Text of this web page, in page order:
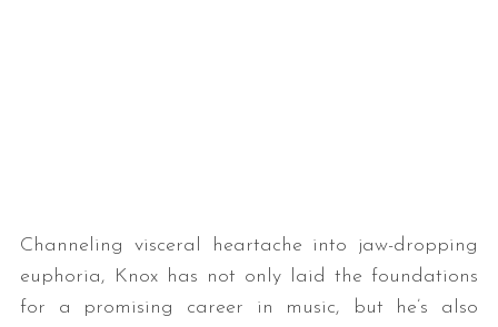
Channeling visceral heartache into jaw-dropping
euphoria, Knox has not only laid the foundations
for a promising career in music, but he’s also